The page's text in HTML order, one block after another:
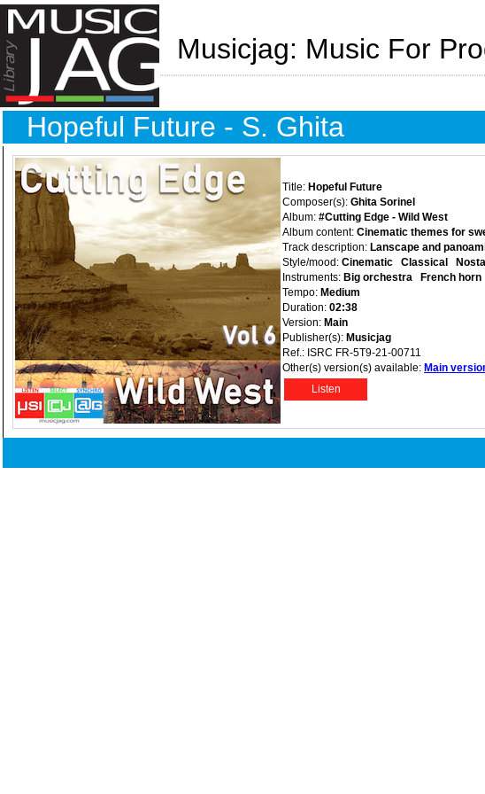
Musicjag: Music For
Hopeful Future - S. Ghita
Title: Hopeful Future
Composer(s): Ghita Sorinel
Album: #Cutting Edge - Wild West
Album content: Cinematic themes for
Track description: Lanscape and
Style/mood: Cinematic Classical
Instruments: Big orchestra French horn
Tempo: Medium
Duration: 02:38
Version: Main
Publisher(s): Musicjag
Ref.: ISRC FR-5T9-21-00711
Other(s) version(s) available: Main
Listen